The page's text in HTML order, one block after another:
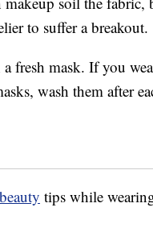
to suffer a breakout.
fresh mask. If you
wash them after
beauty tips while